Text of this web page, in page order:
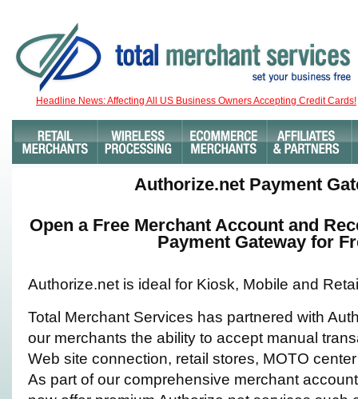
Headline News: Affecting All US Business Owners Accepting Credit Cards!
Authorize.net Payment
Open a Free Merchant Account and
Payment Gateway for
Authorize.net is ideal for Kiosk, Mobile and
Total Merchant Services has partnered with
our merchants the ability to accept manual
Web site connection, retail stores, MOTO
As part of our comprehensive merchant